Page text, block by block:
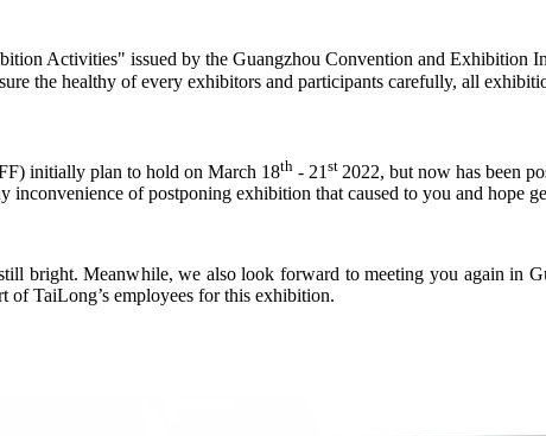
Activities" issued by the Guangzhou Convention and Exhibition
the healthy of every exhibitors and participants carefully, all
initially plan to hold on March 18th - 21 st 2022, but now has been
inconvenience of postponing exhibition that caused to you and hope
bright. Meanwhile, we also look forward to meeting you again in
of TaiLong’s employees for this exhibition.